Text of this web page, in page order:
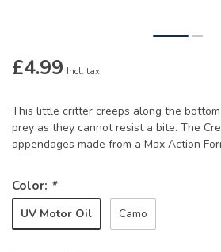
£4.99 Incl. tax
This little critter creeps along the
prey as they cannot resist a bite. The
appendages made from a Max Action
Color: *
UV Motor Oil Camo